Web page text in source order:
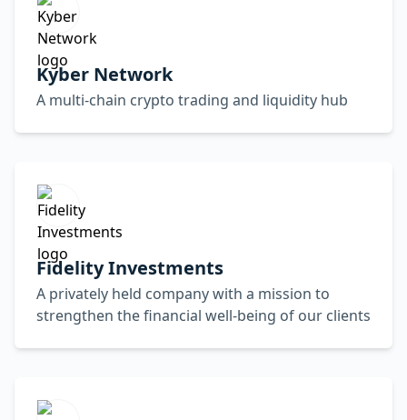
Kyber Network
A multi-chain crypto trading and liquidity hub
Fidelity Investments
A privately held company with a mission to
strengthen the financial well-being of our clients